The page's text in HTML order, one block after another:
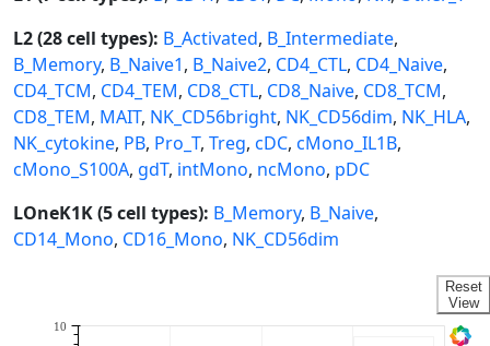
L2 (28 cell types): B_Activated, B_Intermediate,
B_Memory, B_Naive1, B_Naive2, CD4_CTL, CD4_Naive,
CD4_TCM, CD4_TEM, CD8_CTL, CD8_Naive, CD8_TCM,
CD8_TEM, MAIT, NK_CD56bright, NK_CD56dim, NK_HLA,
NK_cytokine, PB, Pro_T, Treg, cDC, cMono_IL1B,
cMono_S100A, gdT, intMono, ncMono, pDC
LOneK1K (5 cell types): B_Memory, B_Naive,
CD14_Mono, CD16_Mono, NK_CD56dim